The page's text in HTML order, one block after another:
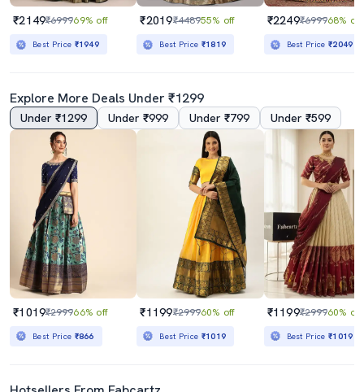
₹2149₹699969% off
Best Price ₹1949
₹2019₹448955% off
Best Price ₹1819
₹2249₹699968% off
Best Price₹2049
Explore More Deals Under ₹1299
Under ₹1299 Under ₹999 Under ₹799 Under ₹599
₹1019₹299966% off
Best Price ₹866
₹1199₹299960% off
Best Price ₹1019
₹1199₹299960% off
Best Price₹1019